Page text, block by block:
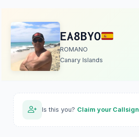
EA8BYO
ROMANO
Canary Islands
Is this you? Claim your Callsign